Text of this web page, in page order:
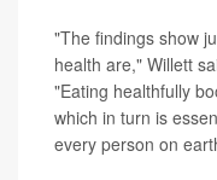
"The findings show
health are," Willett
"Eating healthfully
which in turn is
every person on